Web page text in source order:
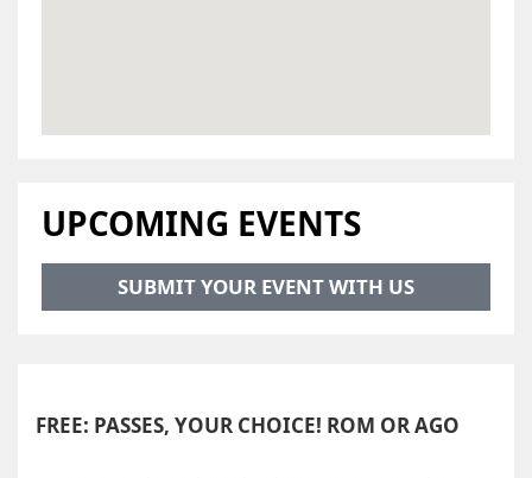
UPCOMING EVENTS
SUBMIT YOUR EVENT WITH US
FREE: PASSES, YOUR CHOICE! ROM OR AGO